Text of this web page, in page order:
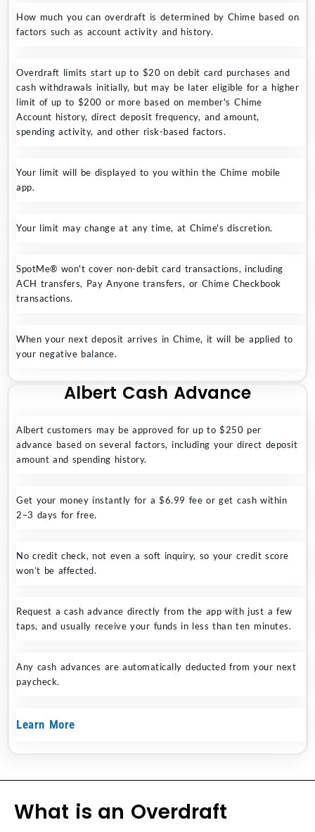
How much you can overdraft is determined by Chime based on
factors such as account activity and history.
Overdraft limits start up to $20 on debit card purchases and
cash withdrawals initially, but may be later eligible for a higher
limit of up to $200 or more based on member's Chime
Account history, direct deposit frequency, and amount,
spending activity, and other risk-based factors.
Your limit will be displayed to you within the Chime mobile
app.
Your limit may change at any time, at Chime's discretion.
SpotMe® won't cover non-debit card transactions, including
ACH transfers, Pay Anyone transfers, or Chime Checkbook
transactions.
When your next deposit arrives in Chime, it will be applied to
your negative balance.
Albert Cash Advance
Albert customers may be approved for up to $250 per
advance based on several factors, including your direct deposit
amount and spending history.
Get your money instantly for a $6.99 fee or get cash within
2–3 days for free.
No credit check, not even a soft inquiry, so your credit score
won’t be affected.
Request a cash advance directly from the app with just a few
taps, and usually receive your funds in less than ten minutes.
Any cash advances are automatically deducted from your next
paycheck.
Learn More
What is an Overdraft